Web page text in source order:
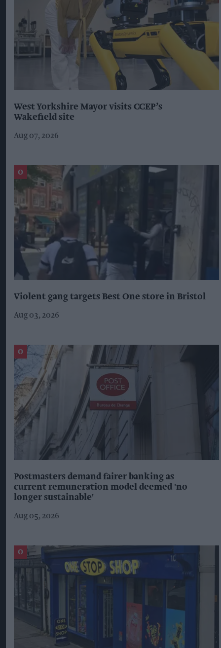
West Yorkshire Mayor visits CCEP’s
Wakefield site
Aug 07, 2026
Violent gang targets Best One store in Bristol
Aug 03, 2026
Postmasters demand fairer banking as
current remuneration model deemed 'no
longer sustainable'
Aug 05, 2026